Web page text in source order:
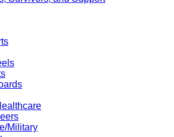
Military